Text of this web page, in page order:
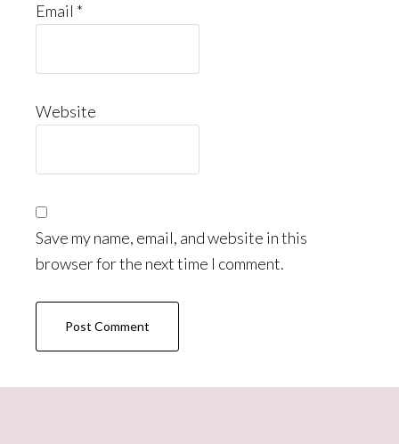
Email *
Website
Save my name, email, and website in this
browser for the next time I comment.